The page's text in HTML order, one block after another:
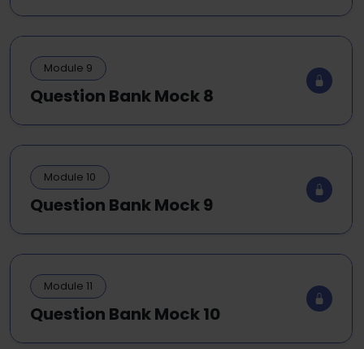
Module 9
Question Bank Mock 8
Module 10
Question Bank Mock 9
Module 11
Question Bank Mock 10